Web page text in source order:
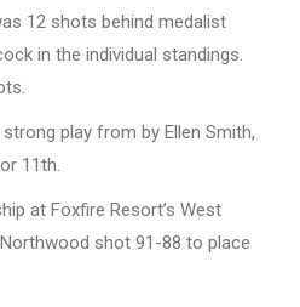
12 shots behind medalist
in the individual standings.
play from by Ellen Smith,
11th.
at Foxfire Resort’s West
shot 91-88 to place